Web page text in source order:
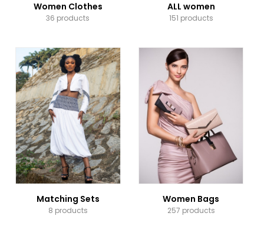
Women Clothes
36 products
ALL women
151 products
Matching Sets
8 products
Women Bags
257 products